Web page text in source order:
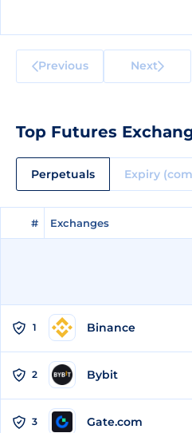
Previous Next
Top Futures
Perpetuals Expiry
# Exchanges
# Exchanges
1 Binance
2 Bybit
3 Gate.com